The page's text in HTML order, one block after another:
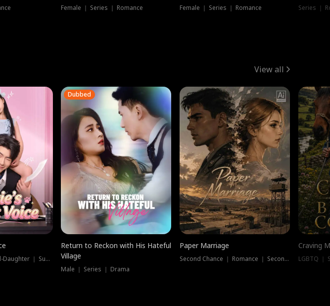
Female ｜ Series ｜ Romance Female ｜ Series ｜ Romance Series ｜
View all
Drama ｜ Father-and-Daughter ｜ Supernatural
Dubbed
Return to Reckon with His Hateful
Village
Male ｜ Series ｜ Drama
Paper Marriage
Second Chance ｜ Romance ｜ Second Chance
Craving
LGBTQ ｜